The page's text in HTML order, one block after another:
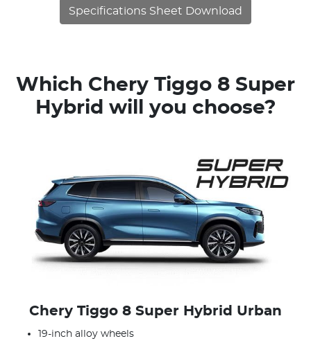
Specifications Sheet Download
Which Chery Tiggo 8 Super
Hybrid will you choose?
Chery Tiggo 8 Super Hybrid Urban
19-inch alloy wheels